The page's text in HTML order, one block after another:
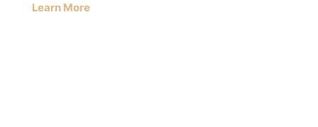
Learn More